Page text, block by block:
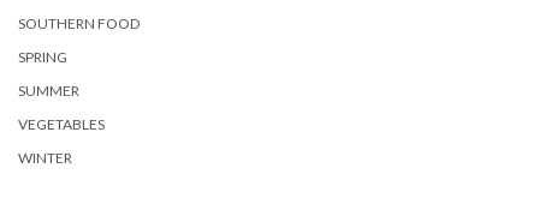
SOUTHERN FOOD
SPRING
SUMMER
VEGETABLES
WINTER